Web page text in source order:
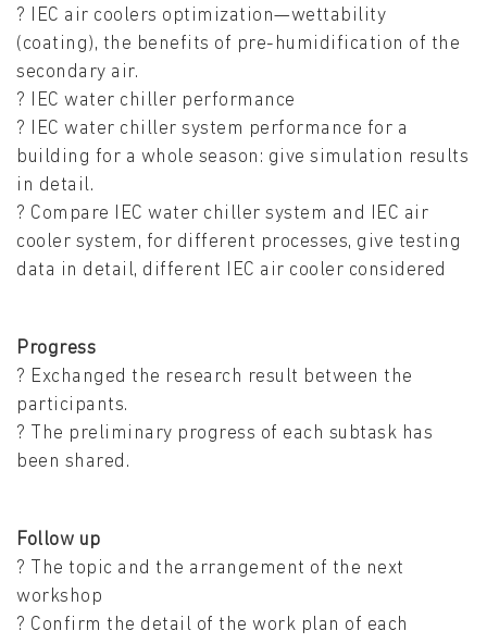
? IEC air coolers optimization—wettability
(coating), the benefits of pre-humidification of the
secondary air.
? IEC water chiller performance
? IEC water chiller system performance for a
building for a whole season: give simulation results
in detail.
? Compare IEC water chiller system and IEC air
cooler system, for different processes, give testing
data in detail, different IEC air cooler considered
Progress
? Exchanged the research result between the
participants.
? The preliminary progress of each subtask has
been shared.
Follow up
? The topic and the arrangement of the next
workshop
? Confirm the detail of the work plan of each